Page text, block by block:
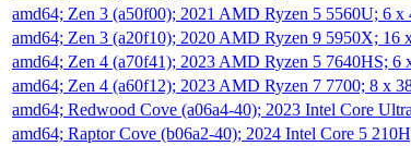
amd64; Zen 3 (a50f00); 2021 AMD Ryzen 5 5560U; 6 x
amd64; Zen 3 (a20f10); 2020 AMD Ryzen 9 5950X; 16
amd64; Zen 4 (a70f41); 2023 AMD Ryzen 5 7640HS; 6
amd64; Zen 4 (a60f12); 2023 AMD Ryzen 7 7700; 8 x
amd64; Redwood Cove (a06a4-40); 2023 Intel Core
amd64; Raptor Cove (b06a2-40); 2024 Intel Core 5